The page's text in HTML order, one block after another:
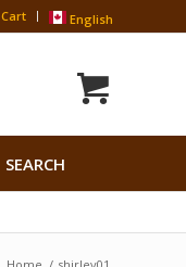
Cart English
SEARCH
Search Button